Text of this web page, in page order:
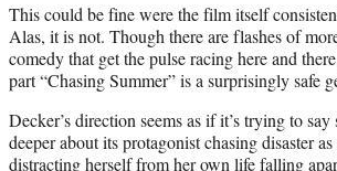
This could be fine were the film itself
Alas, it is not. Though there are flashes of
comedy that get the pulse racing here and
part “Chasing Summer” is a surprisingly safe
Decker’s direction seems as if it’s trying to
deeper about its protagonist chasing disaster
distracting herself from her own life falling